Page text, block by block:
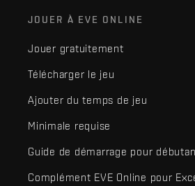
JOUER À EVE ONLINE
Jouer gratuitement
Télécharger le jeu
Ajouter du temps de jeu
Minimale requise
Guide de démarrage pour
Complément EVE Online pour